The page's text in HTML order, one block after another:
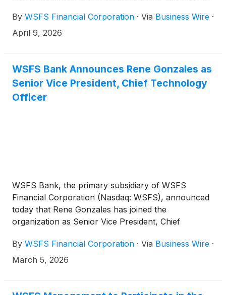
p.m. Eastern Time (ET) on Friday, April 24, 2026.
By WSFS Financial Corporation · Via Business Wire ·
April 9, 2026
WSFS Bank Announces Rene Gonzales as
Senior Vice President, Chief Technology
Officer
WSFS Bank, the primary subsidiary of WSFS
Financial Corporation (Nasdaq: WSFS), announced
today that Rene Gonzales has joined the
organization as Senior Vice President, Chief
Allan Matyger, Executive Vice President, Chief
Information Officer, and leads the company’s
By WSFS Financial Corporation · Via Business Wire ·
March 5, 2026